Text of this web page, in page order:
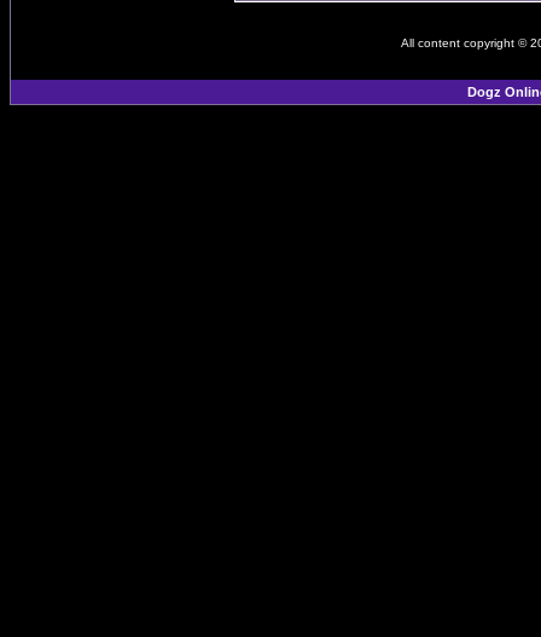
All content copyright ©
Dogz